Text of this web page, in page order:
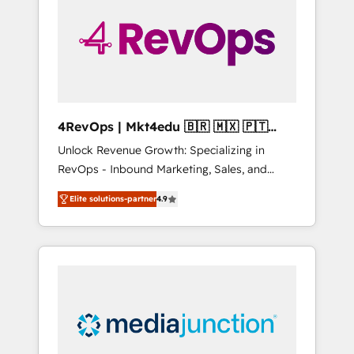
solutions. ✔️Bespoke apps & on-demand
bundle services. Connect with us today!
4RevOps | Mkt4edu 🇧🇷 🇲🇽 🇵🇹
🇦🇪 🇺🇸
Unlock Revenue Growth: Specializing in
RevOps - Inbound Marketing, Sales, and
Customer Success We specialize in driving
revenue growth for companies across
industries through tailored marketing, sales,
and customer success strategies, utilizing
insights. Operating in five countries—Brazil,
UAE (Abu Dhabi/Dubai/Sharjah), Mexico,
Elite solutions-partner4.9